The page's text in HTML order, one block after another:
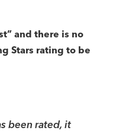
and there is no
Stars rating to be
been rated, it